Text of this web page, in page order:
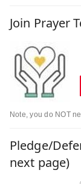
Join Prayer
Note, you do NOT
Pledge/
next page)